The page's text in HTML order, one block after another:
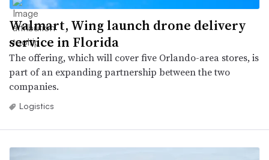
Walmart, Wing launch drone delivery
service in Florida
The offering, which will cover five Orlando-area stores, is
part of an expanding partnership between the two
companies.
Logistics